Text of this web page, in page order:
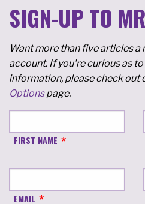
SIGN-UP TO
Want more than five articles a
account. If you're curious as
information, please check out
Optionspage.
FIRST NAME
EMAIL